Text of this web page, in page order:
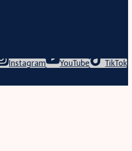
Instagram YouTube TikTok